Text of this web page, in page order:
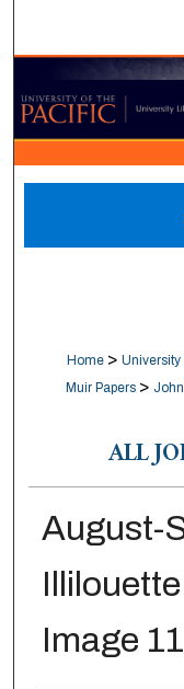
Digital
Home > University
Muir Papers >
ALL
August-
Image 11